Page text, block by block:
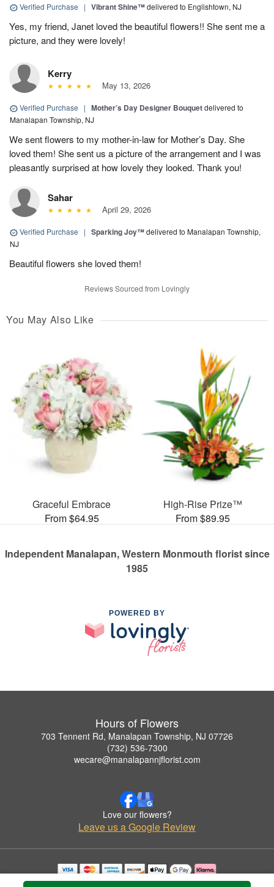
Verified Purchase | Vibrant Shine™delivered to Englishtown, NJ
Yes, my friend, Janet loved the beautiful flowers!! She sent me a
picture, and they were lovely!
Kerry
May 13, 2026
Verified Purchase | Mother’s Day Designer Bouquetdelivered to
Manalapan Township, NJ
We sent flowers to my mother-in-law for Mother’s Day. She
loved them! She sent us a picture of the arrangement and I was
pleasantly surprised at how lovely they looked. Thank you!
Sahar
April 29, 2026
Verified Purchase | Sparking Joy™delivered to Manalapan Township,
NJ
Beautiful flowers she loved them!
Reviews Sourced from Lovingly
You May Also Like
Graceful Embrace
From $64.95
High-Rise Prize™
From $89.95
Independent Manalapan, Western Monmouth florist since
1985
POWERED BY
Hours of Flowers
703 Tennent Rd, Manalapan Township, NJ 07726
(732) 536-7300
wecare@manalapannjflorist.com
Love our flowers?
Leave us a Google Review
Copyrighted images herein are used with permission by Hours of Flowers.